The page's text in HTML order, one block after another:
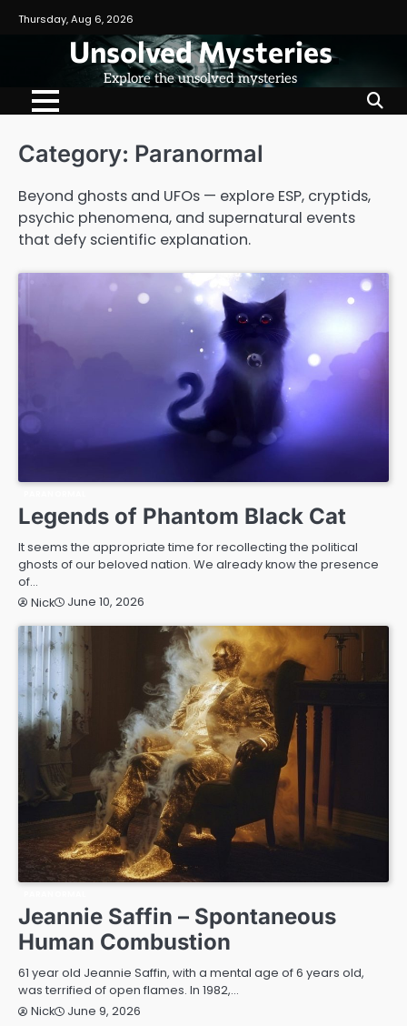
Thursday, Aug 6, 2026
Unsolved Mysteries
Explore the unsolved mysteries
Category: Paranormal
Beyond ghosts and UFOs — explore ESP, cryptids,
psychic phenomena, and supernatural events
that defy scientific explanation.
Legends of Phantom Black Cat
It seems the appropriate time for recollecting the political
ghosts of our beloved nation. We already know the presence
of…
Nick
June 10, 2026
Jeannie Saffin – Spontaneous
Human Combustion
61 year old Jeannie Saffin, with a mental age of 6 years old,
was terrified of open flames. In 1982,…
Nick
June 9, 2026